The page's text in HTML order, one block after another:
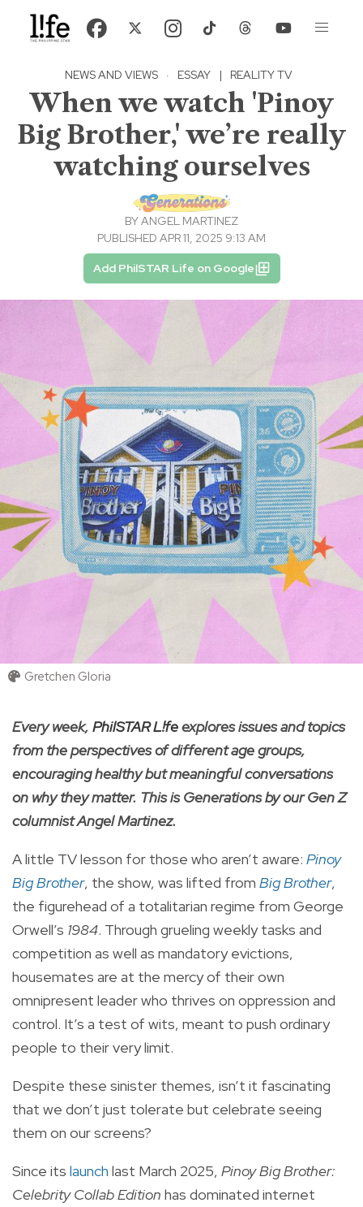
NEWS AND VIEWS · ESSAY | REALITY TV
When we watch 'Pinoy
Big Brother,' we’re really
watching ourselves
BYANGEL MARTINEZ
PUBLISHED APR 11, 2025 9:13 AM
Add PhilSTAR Life on Google
Gretchen Gloria
Every week, PhilSTAR L!feexplores issues and topics
from the perspectives of different age groups,
encouraging healthy but meaningful conversations
on why they matter. This is Generations by our Gen Z
columnist Angel Martinez.
A little TV lesson for those who aren’t aware: Pinoy
Big Brother, the show, was lifted from Big Brother,
the figurehead of a totalitarian regime from George
Orwell’s 1984. Through grueling weekly tasks and
competition as well as mandatory evictions,
housemates are at the mercy of their own
omnipresent leader who thrives on oppression and
control. It’s a test of wits, meant to push ordinary
people to their very limit.
Despite these sinister themes, isn’t it fascinating
that we don’t just tolerate but celebrate seeing
them on our screens?
Since its launch last March 2025, Pinoy Big Brother:
Celebrity Collab Edition has dominated internet